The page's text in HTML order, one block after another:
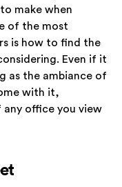
make when
of the most
is how to find the
Even if it
as the ambiance of
with it,
office you view